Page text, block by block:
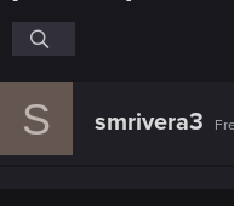
S smrivera3